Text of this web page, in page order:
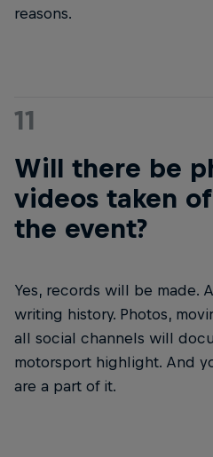
reasons.
11
Will there be
videos taken
the event?
Yes, records will be made.
writing history. Photos,
all social channels will
motorsport highlight. And
are a part of it.